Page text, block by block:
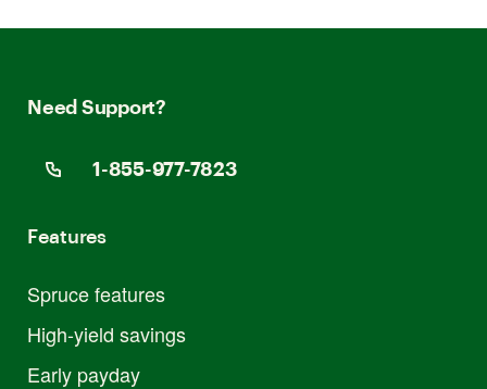
Need Support?
1-855-977-7823
Features
Spruce features
High-yield savings
Early payday